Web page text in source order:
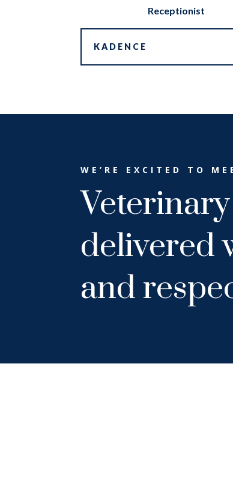
Receptionist
KADENCE
WE’RE EXCITED TO
delivered
and